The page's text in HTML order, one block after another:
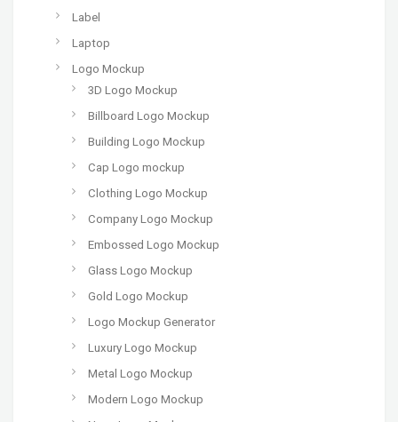
Label
Laptop
Logo Mockup
3D Logo Mockup
Billboard Logo Mockup
Building Logo Mockup
Cap Logo mockup
Clothing Logo Mockup
Company Logo Mockup
Embossed Logo Mockup
Glass Logo Mockup
Gold Logo Mockup
Logo Mockup Generator
Luxury Logo Mockup
Metal Logo Mockup
Modern Logo Mockup